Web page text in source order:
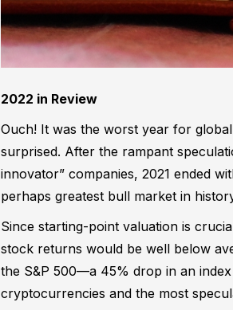
2022 in Review
Ouch! It was the worst year for
surprised. After the rampant
innovator” companies, 2021 ended
perhaps greatest bull market in
Since starting-point valuation is
stock returns would be well below
the S&P 500—a 45% drop in an
cryptocurrencies and the most